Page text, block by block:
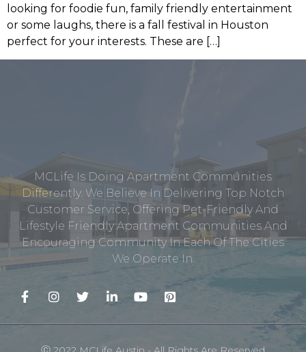
looking for foodie fun, family friendly entertainment
or some laughs, there is a fall festival in Houston
perfect for your interests. These are […]
MCLife Is Doing Apartment Communities
Differently. We Believe In Delivering Top Notch
Customer Service, Offering Pet-Friendly And
Lifestyle Friendly Apartment Communities And
Encouraging Community In Each Of The Cities
We Operate In.